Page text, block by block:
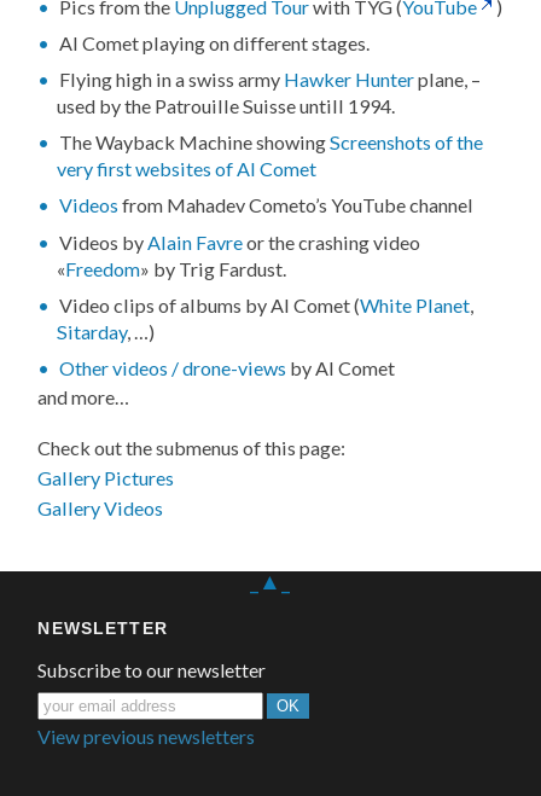
Pics from the Unplugged Tourwith TYG (YouTube
)
Al Comet playing on different stages.
Flying high in a swiss army Hawker Hunterplane, –
used by the Patrouille Suisse untill 1994.
The Wayback Machine showingScreenshots of the
very first websites of Al Comet
Videos from Mahadev Cometo’s YouTube channel
Videos by Alain Favreor the crashing video
«Freedom» by Trig Fardust.
Video clips of albums by Al Comet (White Planet
Sitarday, …)
Other videos / drone-views by Al Comet
and more…
Check out the submenus of this page:
Gallery Pictures
Gallery Videos
_▲_
NEWSLETTER
Subscribe to our newsletter
View previous newsletters